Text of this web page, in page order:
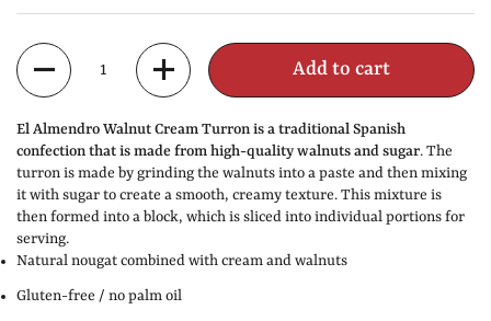
Quantity
Add to cart
El Almendro Walnut Cream Turron is a traditional Spanish
confection that is made from high-quality walnuts and sugar. The
turron is made by grinding the walnuts into a paste and then mixing
it with sugar to create a smooth, creamy texture. This mixture is
then formed into a block, which is sliced into individual portions for
serving.
Natural nougat combined with cream and walnuts
Gluten-free / no palm oil